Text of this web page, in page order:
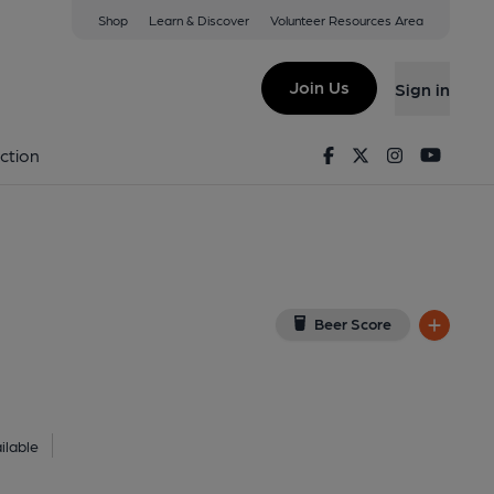
Shop Learn & Discover Volunteer Resources Area
Join Us Sign in
FacebookTwitterInstagram
Beer Score